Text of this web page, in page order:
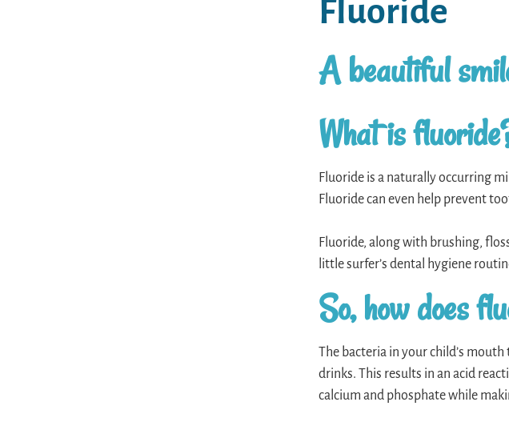
Fluoride
A beautiful
What is
Fluoride is a naturally occurring
Fluoride can even help prevent
Fluoride, along with brushing,
little surfer’s dental hygiene
So, how does
The bacteria in your child’s
drinks. This results in an acid
calcium and phosphate while